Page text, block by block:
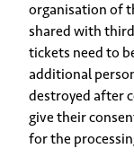
organisation of
shared with
tickets need to
additional
destroyed after
give their
for the